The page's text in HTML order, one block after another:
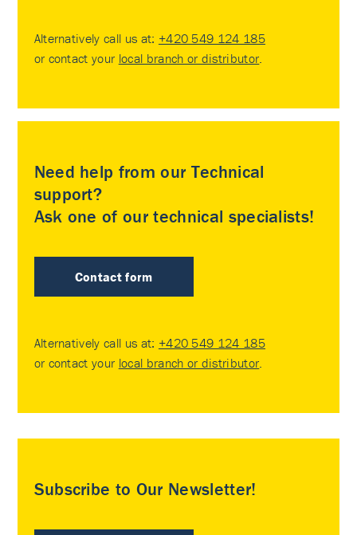
Alternatively call us at: +420 549 124 185
or contact your local branch or distributor.
Need help from our Technical
support?
Ask one of our technical specialists!
Contact form
Alternatively call us at: +420 549 124 185
or contact your local branch or distributor.
Subscribe to Our Newsletter!